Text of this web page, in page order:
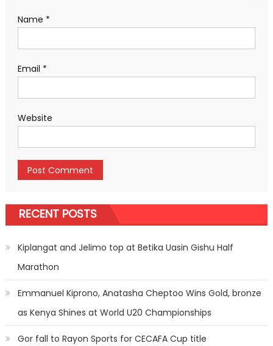
Name *
Email *
Website
RECENT POSTS
Kiplangat and Jelimo top at Betika Uasin Gishu Half
Marathon
Emmanuel Kiprono, Anatasha Cheptoo Wins Gold, bronze
as Kenya Shines at World U20 Championships
Gor fall to Rayon Sports for CECAFA Cup title